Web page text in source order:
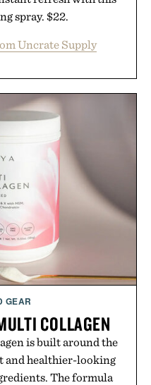
spray. $22.
Uncrate Supply
GEAR
COLLAGEN
is built around the
and healthier-looking
The formula